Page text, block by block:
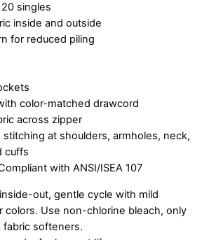
singles
inside and outside
for reduced piling
color-matched drawcord
across zipper
at shoulders, armholes, neck,
cuffs
with ANSI/ISEA 107
out, gentle cycle with mild
colors. Use non-chlorine bleach, only
softeners.